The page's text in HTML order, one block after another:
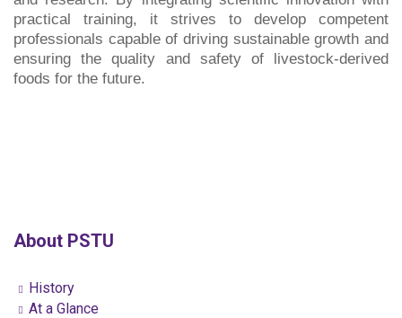
practical training, it strives to develop competent
professionals capable of driving sustainable growth and
ensuring the quality and safety of livestock-derived
foods for the future.
About PSTU
History
At a Glance